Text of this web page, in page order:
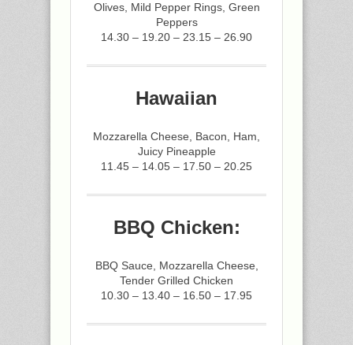
Olives, Mild Pepper Rings, Green
Peppers
14.30 – 19.20 – 23.15 – 26.90
Hawaiian
Mozzarella Cheese, Bacon, Ham,
Juicy Pineapple
11.45 – 14.05 – 17.50 – 20.25
BBQ Chicken:
BBQ Sauce, Mozzarella Cheese,
Tender Grilled Chicken
10.30 – 13.40 – 16.50 – 17.95